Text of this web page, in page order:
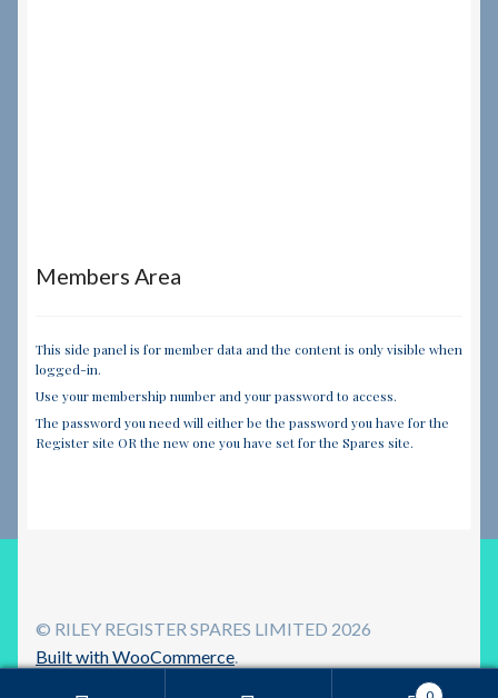
Members Area
This side panel is for member data and the content is only visible when
logged-in.
Use your membership number and your password to access.
The password you need will either be the password you have for the
Register site OR the new one you have set for the Spares site.
© RILEY REGISTER SPARES LIMITED 2026
Built with WooCommerce